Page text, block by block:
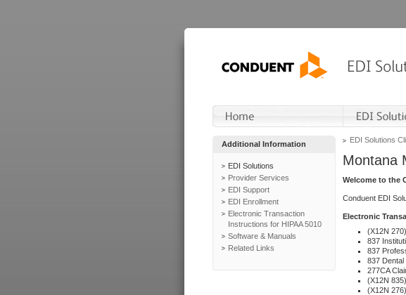
Additional Information
EDI Solutions
Provider Services
EDI Support
EDI Enrollment
Electronic Transaction
Instructions for HIPAA 5010
Software & Manuals
Related Links
EDI Solutions
Montana
Welcome to the
Conduent EDI
Electronic
(X12N
837
837
837 Dental
277CA
(X12N
(X12N